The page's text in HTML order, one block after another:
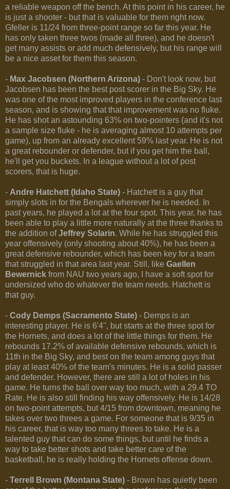
a reliable weapon off the bench. At this point in his career, he
is just a shooter - but that is valuable for them right now.
Gfeller is 11/24 from three-point range so far this year. He
has only taken three twos (made all three), and he doesn't
get many assists or add much defensively, but his range will
be a nice asset for them this season.
- Max Jacobsen (Northern Arizona) - Don't look now, but
Jacobsen has been the best post scorer in the Big Sky. He
was one of the most improved players in the conference last
season, and is showing that that improvement was no fluke.
He has shot an astounding 63% on two-pointers (and it's not
a sample size fluke - he is averaging almost 10 attempts per
game), up from an already excellent 59% last year. He is not
a great rebounder or defender, but if you get him the ball,
he'll get you buckets. In a league without a lot of post
scorers, that is huge.
- Andre Hatchett (Idaho State) - Hatchett is a guy that
simply slots in for the Bengals wherever he is needed. In
past years, he played a lot at the four spot. This year, he has
been able to play a little more naturally at the three thanks to
the addition ofJeffrey Solarin. While he has struggled this
year offensively (only shooting about 40%), he has been a
great defensive rebounder, which has been key for a team
that struggled in that area last year. Still, like Gaellen
Bewernick from NAU two years ago, I have a soft spot for
undersized who do whatever the team needs. Hatchett is
that guy.
- Cody Demps (Sacramento State) - Demps is an
interesting player. He is 6'4'', but starts at the three spot for
the Hornets, and does a lot of the little things for them. He
rebounds 17.2% of available defensive rebounds, which is
11th in the Big Sky, and best on the team among guys that
play at least 40% of the team's minutes. He is a solid passer
and defender. However, there are still a lot of holes in his
game. He turns the ball over way too much, with a 29.4 TO
Rate. He is also still finding his way offensively. He is 14/28
on two-point attempts, but 4/15 from downtown, meaning he
takes over two threes a game. For someone that is 9/35 in
his career, that is way too many threes to take. He is a
talented guy that can do some things, but until he finds a
way to take better shots and take better care of the
basketball, he is really holding the Hornets offense down.
- Terrell Brown (Montana State) - Brown has quietly been